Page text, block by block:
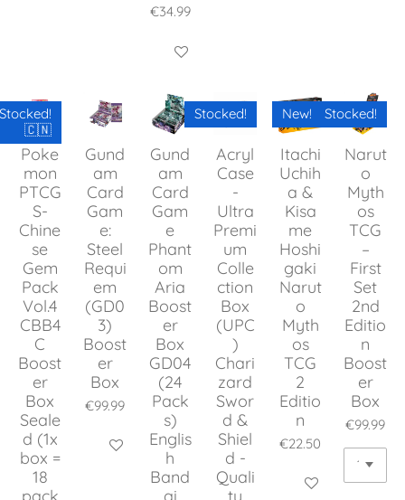
€34.99
Add to cart
🇨🇳
Poke
mon
PTCG
S-
Chine
se
Gem
Pack
Vol.4
CBB4
C
Boost
er
Box
Seale
d (1x
box =
18
pack
Gund
am
Card
Gam
e:
Steel
Requi
em
(GD0
3)
Boost
er
Box
€99.99
Add to cart
Gund
am
Card
Gam
e
Phant
om
Aria
Boost
er
Box
GD04
(24
Pack
s)
Englis
h
Band
ai
Stocked!
Acryl
Case
-
Ultra
Premi
um
Colle
ction
Box
(UPC
)
Chari
zard
Swor
d &
Shiel
d -
Quali
ty
New!
Itachi
Uchih
a &
Kisa
me
Hoshi
gaki
Narut
o
Myth
os
TCG
2
Editio
n
€22.50
Add to cart
Stocked!
Narut
o
Myth
os
TCG
–
First
Set
2nd
Editio
n
Boost
er
Box
€99.99